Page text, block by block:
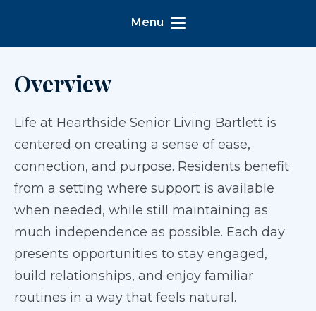
Menu
Overview
Life at Hearthside Senior Living Bartlett is
centered on creating a sense of ease,
connection, and purpose. Residents benefit
from a setting where support is available
when needed, while still maintaining as
much independence as possible. Each day
presents opportunities to stay engaged,
build relationships, and enjoy familiar
routines in a way that feels natural.